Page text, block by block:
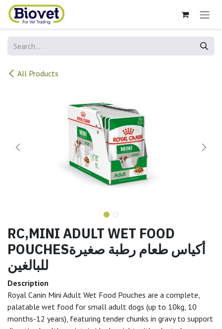
Skip to Content
All Products
RC,MINI ADULT WET FOOD
POUCHESأكياس طعام رطبة صغيرة
للبالغين
Description
Royal Canin Mini Adult Wet Food Pouches are a complete,
palatable wet food for small adult dogs (up to 10kg, 10
months-12 years), featuring tender chunks in gravy to support